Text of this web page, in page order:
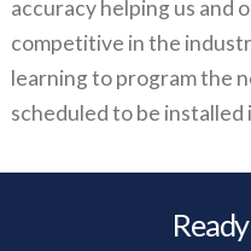
accuracy helping us and
competitive in the
learning to program the
scheduled to be installed